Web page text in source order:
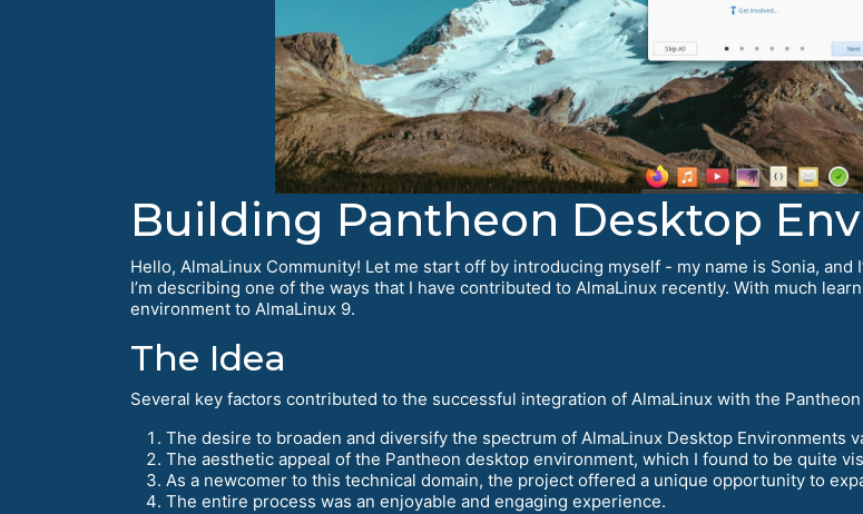
Building Pantheon Desktop
Hello, AlmaLinux Community! Let me start off by introducing myself - my name is Sonia, and
I’m describing one of the ways that I have contributed to AlmaLinux recently. With much
environment to AlmaLinux 9.
The Idea
Several key factors contributed to the successful integration of AlmaLinux with the
The desire to broaden and diversify the spectrum of AlmaLinux Desktop Environments
The aesthetic appeal of the Pantheon desktop environment, which I found to be quite
As a newcomer to this technical domain, the project offered a unique opportunity to
The entire process was an enjoyable and engaging experience.